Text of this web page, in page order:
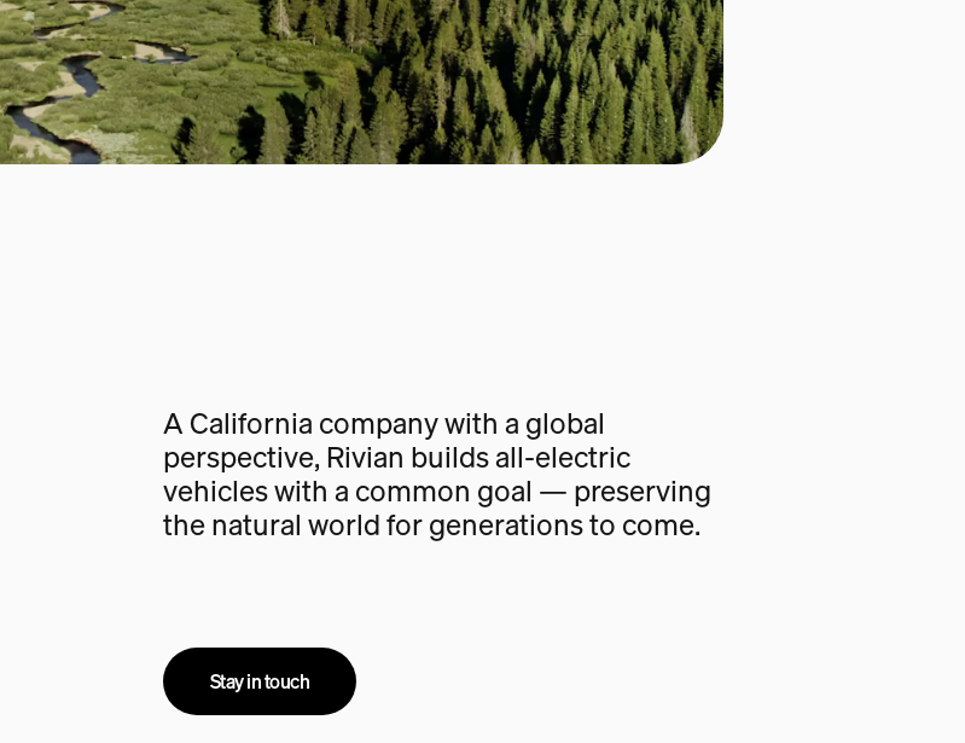
A California company with a global
perspective, Rivian builds all-electric
vehicles with a common goal — preserving
the natural world for generations to come.
Stay in touch